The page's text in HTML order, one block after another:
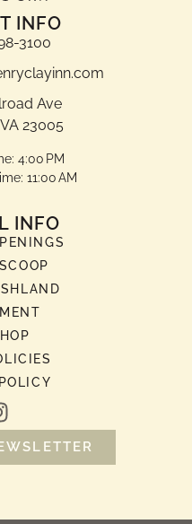
INFO
3100
Ave
23005
4:00 PM
11:00 AM
INFO